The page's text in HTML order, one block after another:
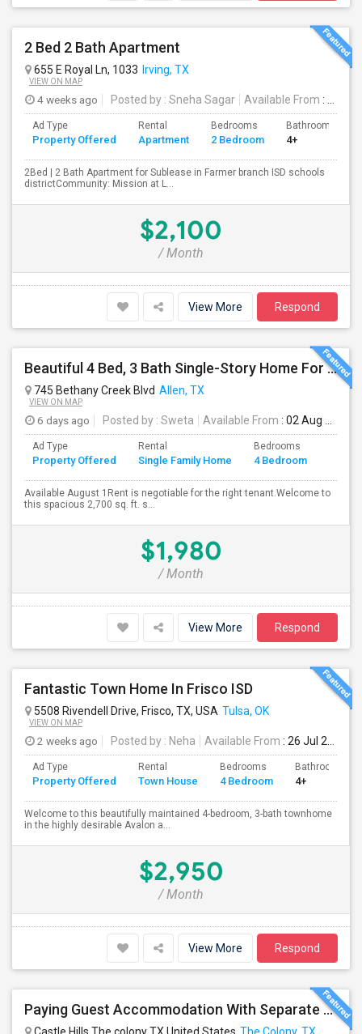
2 Bed 2 Bath Apartment
655 E Royal Ln, 1033 Irving, TX
VIEW ON MAP
4 weeks ago Posted by : Sneha Sagar Available From : 15 Aug 2026
Ad Type
Property Offered
Rental
Apartment
Bedrooms
2 Bedroom
Bathrooms
4+
2Bed | 2 Bath Apartment for Sublease in Farmer branch ISD schools
districtCommunity: Mission at L...
$2,100
/ Month
View More Respond
Beautiful 4 Bed, 3 Bath Single-Story Home For Rent In Allen, TX
745 Bethany Creek Blvd Allen, TX
VIEW ON MAP
6 days ago Posted by : Sweta Available From : 02 Aug 2026
Ad Type
Property Offered
Rental
Single Family Home
Bedrooms
4 Bedroom
Available August 1Rent is negotiable for the right tenant.Welcome to
this spacious 2,700 sq. ft. s...
$1,980
/ Month
View More Respond
Fantastic Town Home In Frisco ISD
5508 Rivendell Drive, Frisco, TX, USA Tulsa, OK
VIEW ON MAP
2 weeks ago Posted by : Neha Available From : 26 Jul 2026
Ad Type
Property Offered
Rental
Town House
Bedrooms
4 Bedroom
Bathrooms
4+
Welcome to this beautifully maintained 4-bedroom, 3-bath townhome
in the highly desirable Avalon a...
$2,950
/ Month
View More Respond
Paying Guest Accommodation With Separate Bedrooms With Attached Full Baths Available In A New Independent Home